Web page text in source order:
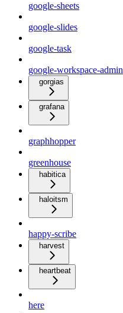
google-sheets
google-slides
google-task
google-workspace-admin
gorgias
grafana
graphhopper
greenhouse
habitica
haloitsm
happy-scribe
harvest
heartbeat
here